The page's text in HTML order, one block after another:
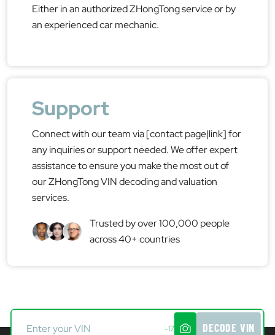
Either in an authorized ZHongTong service or by
an experienced car mechanic.
Support
Connect with our team via [contact page|link] for
any inquiries or support needed. We offer expert
assistance to ensure you make the most out of
our ZHongTong VIN decoding and valuation
services.
Trusted by over 100,000 people
across 40+ countries
-17 DECODE VIN